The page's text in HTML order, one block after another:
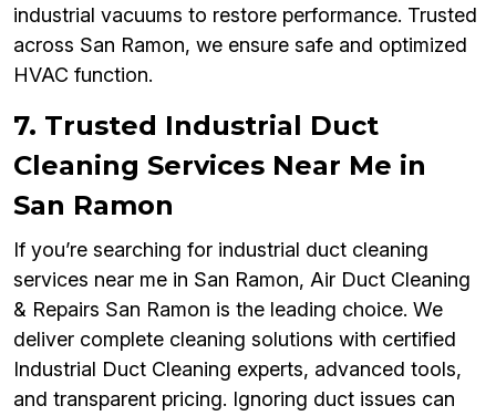
industrial vacuums to restore performance. Trusted
across San Ramon, we ensure safe and optimized
HVAC function.
7. Trusted Industrial Duct
Cleaning Services Near Me in
San Ramon
If you’re searching for industrial duct cleaning
services near me in San Ramon, Air Duct Cleaning
& Repairs San Ramon is the leading choice. We
deliver complete cleaning solutions with certified
Industrial Duct Cleaning experts, advanced tools,
and transparent pricing. Ignoring duct issues can